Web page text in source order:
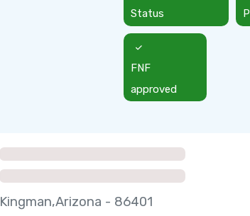
Status
FNF
approved
Kingman,Arizona - 86401